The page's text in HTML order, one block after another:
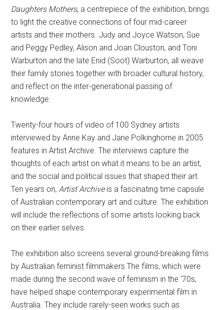
Daughters Mothers, a centrepiece of the exhibition, brings
to light the creative connections of four mid-career
artists and their mothers. Judy and Joyce Watson, Sue
and Peggy Pedley, Alison and Joan Clouston, and Toni
Warburton and the late Enid (Soot) Warburton, all weave
their family stories together with broader cultural history,
and reflect on the inter-generational passing of
knowledge.
Twenty-four hours of video of 100 Sydney artists
interviewed by Anne Kay and Jane Polkinghorne in 2005
features in Artist Archive. The interviews capture the
thoughts of each artist on what it means to be an artist,
and the social and political issues that shaped their art.
Ten years on, Artist Archiveis a fascinating time capsule
of Australian contemporary art and culture. The exhibition
will include the reflections of some artists looking back
on their earlier selves.
The exhibition also screens several ground-breaking films
by Australian feminist filmmakers The films, which were
made during the second wave of feminism in the ‘70s,
have helped shape contemporary experimental film in
Australia. They include rarely-seen works such as